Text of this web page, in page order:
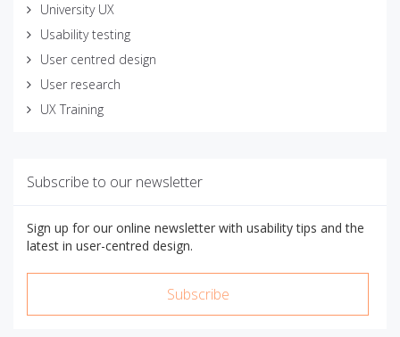
University UX
Usability testing
User centred design
User research
UX Training
Subscribe to our newsletter
Sign up for our online newsletter with usability tips and the
latest in user-centred design.
Subscribe